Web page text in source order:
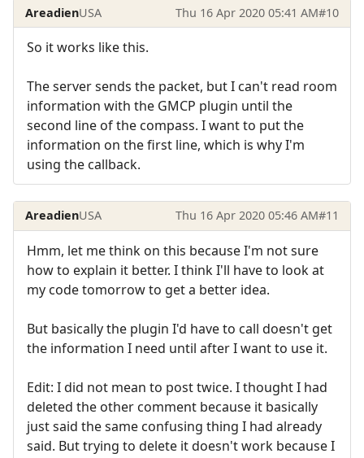
AreadienUSA Thu 16 Apr 2020 05:41 AM#10
So it works like this.
The server sends the packet, but I can't read room
information with the GMCP plugin until the
second line of the compass. I want to put the
information on the first line, which is why I'm
using the callback.
AreadienUSA Thu 16 Apr 2020 05:46 AM#11
Hmm, let me think on this because I'm not sure
how to explain it better. I think I'll have to look at
my code tomorrow to get a better idea.
But basically the plugin I'd have to call doesn't get
the information I need until after I want to use it.
Edit: I did not mean to post twice. I thought I had
deleted the other comment because it basically
just said the same confusing thing I had already
said. But trying to delete it doesn't work because I